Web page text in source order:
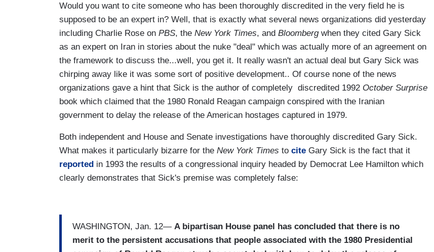
Would you want to cite someone who has been thoroughly discredited in the very field he is
supposed to be an expert in? Well, that is exactly what several news organizations did yesterday
including Charlie Rose on PBS, the New York Times, and Bloombergwhen they cited Gary Sick
as an expert on Iran in stories about the nuke "deal" which was actually more of an agreement on
the framework to discuss the...well, you get it. It really wasn't an actual deal but Gary Sick was
chirping away like it was some sort of positive development.. Of course none of the news
organizations gave a hint that Sick is the author of completely discredited 1992 October Surprise
book which claimed that the 1980 Ronald Reagan campaign conspired with the Iranian
government to delay the release of the American hostages captured in 1979.
Both independent and House and Senate investigations have thoroughly discredited Gary Sick.
What makes it particularly bizarre for the New York Times to cite Gary Sick is the fact that it
reported in 1993 the results of a congressional inquiry headed by Democrat Lee Hamilton which
clearly demonstrates that Sick's premise was completely false:
WASHINGTON, Jan. 12— A bipartisan House panel has concluded that there is no
merit to the persistent accusations that people associated with the 1980 Presidential